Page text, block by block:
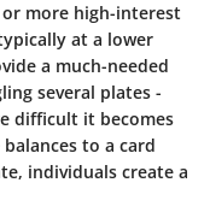
more high-interest
at a lower
a much-needed
several plates -
difficult it becomes
to a card
individuals create a